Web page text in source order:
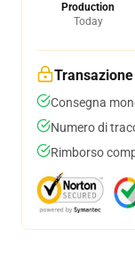
Production
Today
Consegna
Numero di
Rimborso